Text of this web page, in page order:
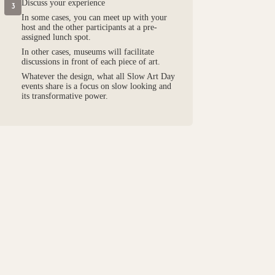
3
Discuss your experience
In some cases, you can meet up with your
host and the other participants at a pre-
assigned lunch spot.
In other cases, museums will facilitate
discussions in front of each piece of art.
Whatever the design, what all Slow Art Day
events share is a focus on slow looking and
its transformative power.